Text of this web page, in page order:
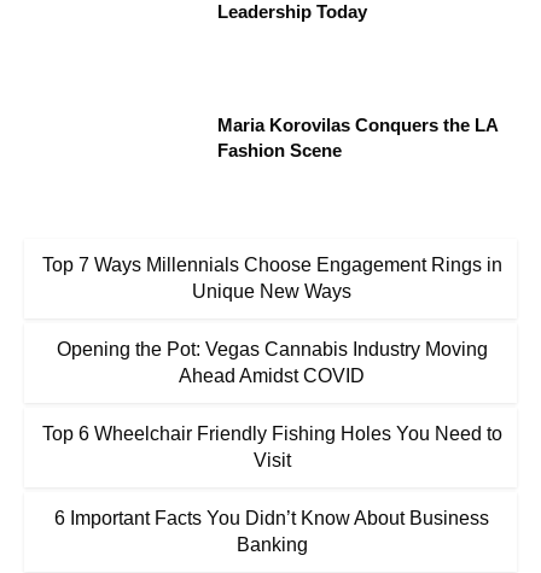
Leadership Today
Maria Korovilas Conquers the LA
Fashion Scene
Top 7 Ways Millennials Choose Engagement Rings in
Unique New Ways
Opening the Pot: Vegas Cannabis Industry Moving
Ahead Amidst COVID
Top 6 Wheelchair Friendly Fishing Holes You Need to
Visit
6 Important Facts You Didn’t Know About Business
Banking